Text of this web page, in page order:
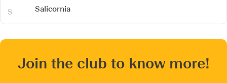
Salicornia
Join the club to know more!